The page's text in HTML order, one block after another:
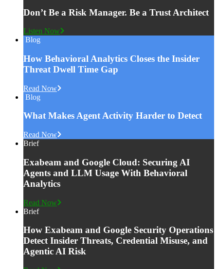
Don’t Be a Risk Manager. Be a Trust Architect
Listen Now
Blog
How Behavioral Analytics Closes the Insider
Threat Dwell Time Gap
Read Now
Blog
What Makes Agent Activity Harder to Detect
Read Now
Brief
Exabeam and Google Cloud: Securing AI
Agents and LLM Usage With Behavioral
Analytics
Read Now
Brief
How Exabeam and Google Security Operations
Detect Insider Threats, Credential Misuse, and
Agentic AI Risk